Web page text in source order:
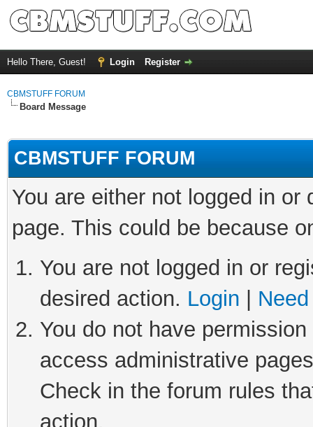
Hello There, Guest! Login Register
CBMSTUFF FORUM
Board Message
CBMSTUFF FORUM
You are either not logged in
page. This could be because
You are not logged in or
desired action. Login
You do not have
access administrative
Check in the forum rules
action.